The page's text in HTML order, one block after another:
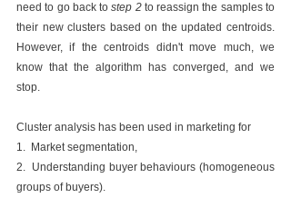
need to go back to step 2 to reassign the samples to
their new clusters based on the updated centroids.
However, if the centroids didn't move much, we
know that the algorithm has converged, and we
stop.
Cluster analysis has been used in marketing for
1.  Market segmentation,
2.  Understanding buyer behaviours (homogeneous
groups of buyers).